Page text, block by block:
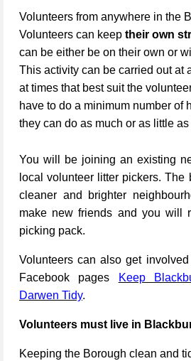
Volunteers from anywhere in the
Volunteers can keep their own
can be either be on their own or
This activity can be carried out at
at times that best suit the
have to do a minimum number of
they can do as much or as little
You will be joining an existing
local volunteer litter pickers. The
cleaner and brighter
make new friends and you will
picking pack.
Volunteers can also get
Facebook pages
Keep
Darwen Tidy.
Volunteers must live in
Keeping the Borough clean and